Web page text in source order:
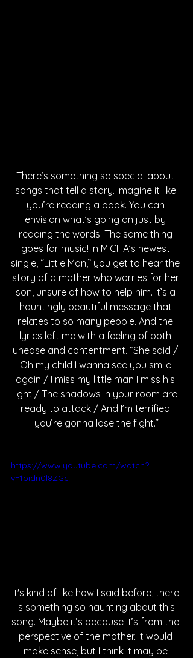
There’s something so special about
songs that tell a story. Imagine it like
you’re reading a book. You can
envision what’s going on just by
reading the words. The same thing
goes for music! In MICHA’s newest
single, “Little Man,” you get to hear the
story of a mother who worries for her
son, unsure of how to help him. It’s a
hauntingly beautiful message that
relates to so many people. And the
lyrics left me with a feeling of both
unease and contentment. “She said /
Oh my child I wanna see you smile
again / I miss my little man I miss his
light / The shadows in your room are
ready to attack / And I’m terrified
you’re gonna lose the fight.”
https://www.youtube.com/watch?
v=1oidn0l8ZGc
It's kind of like how I said before, there
is something so haunting about this
song. Maybe it’s because it’s from the
perspective of the mother. It would
make sense, but I think it may be